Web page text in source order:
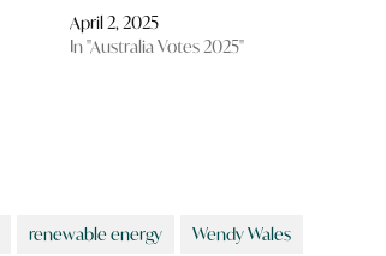
April 2, 2025
In "Australia Votes 2025"
renewable energy Wendy Wales